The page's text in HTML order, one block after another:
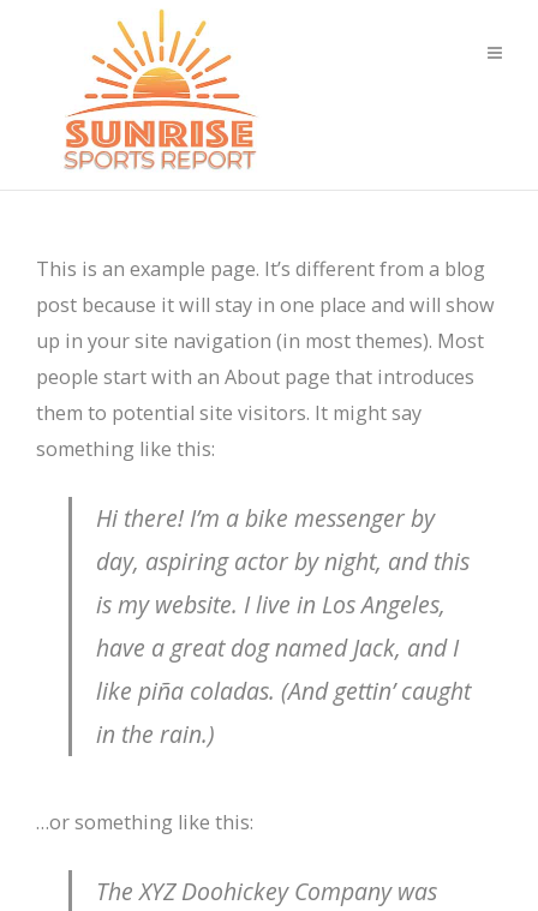
This is an example page. It’s different from a blog
post because it will stay in one place and will show
up in your site navigation (in most themes). Most
people start with an About page that introduces
them to potential site visitors. It might say
something like this:
Hi there! I’m a bike messenger by
day, aspiring actor by night, and this
is my website. I live in Los Angeles,
have a great dog named Jack, and I
like piña coladas. (And gettin’ caught
in the rain.)
…or something like this:
The XYZ Doohickey Company was